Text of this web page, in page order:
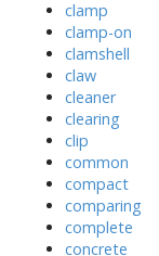
clamp
clamp-on
clamshell
claw
cleaner
clearing
clip
common
compact
comparing
complete
concrete